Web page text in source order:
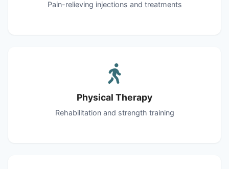
Pain-relieving injections and treatments
Physical Therapy
Rehabilitation and strength training